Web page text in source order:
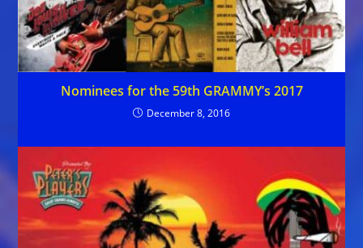
Nominees for the 59th GRAMMY’s 2017
December 8, 2016